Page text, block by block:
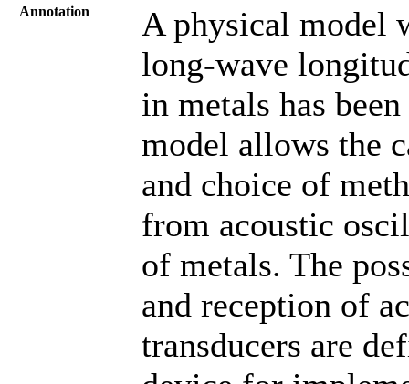
Annotation
A physical model
long-wave
in metals has
model allows the
and choice of
from acoustic
of metals. The
and reception of
transducers are